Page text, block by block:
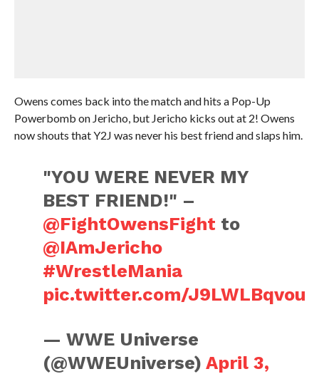
Owens comes back into the match and hits a Pop-Up
Powerbomb on Jericho, but Jericho kicks out at 2! Owens
now shouts that Y2J was never his best friend and slaps him.
"YOU WERE NEVER MY
BEST FRIEND!" –
@FightOwensFight to
@IAmJericho
#WrestleMania
pic.twitter.com/J9LWLBqvou
— WWE Universe
(@WWEUniverse)April 3,